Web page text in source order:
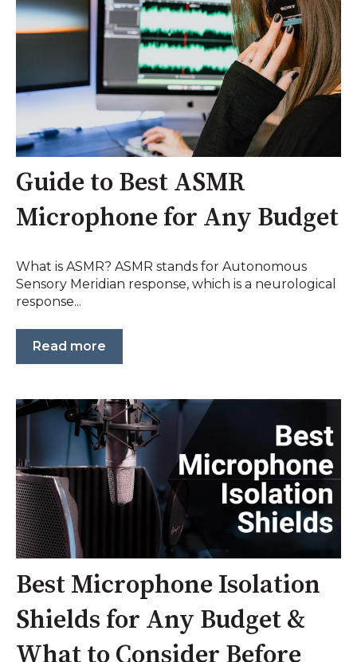
Guide to Best ASMR
Microphone for Any Budget
What is ASMR? ASMR stands for Autonomous
Sensory Meridian response, which is a neurological
response...
Read more
Best Microphone Isolation
Shields for Any Budget &
What to Consider Before